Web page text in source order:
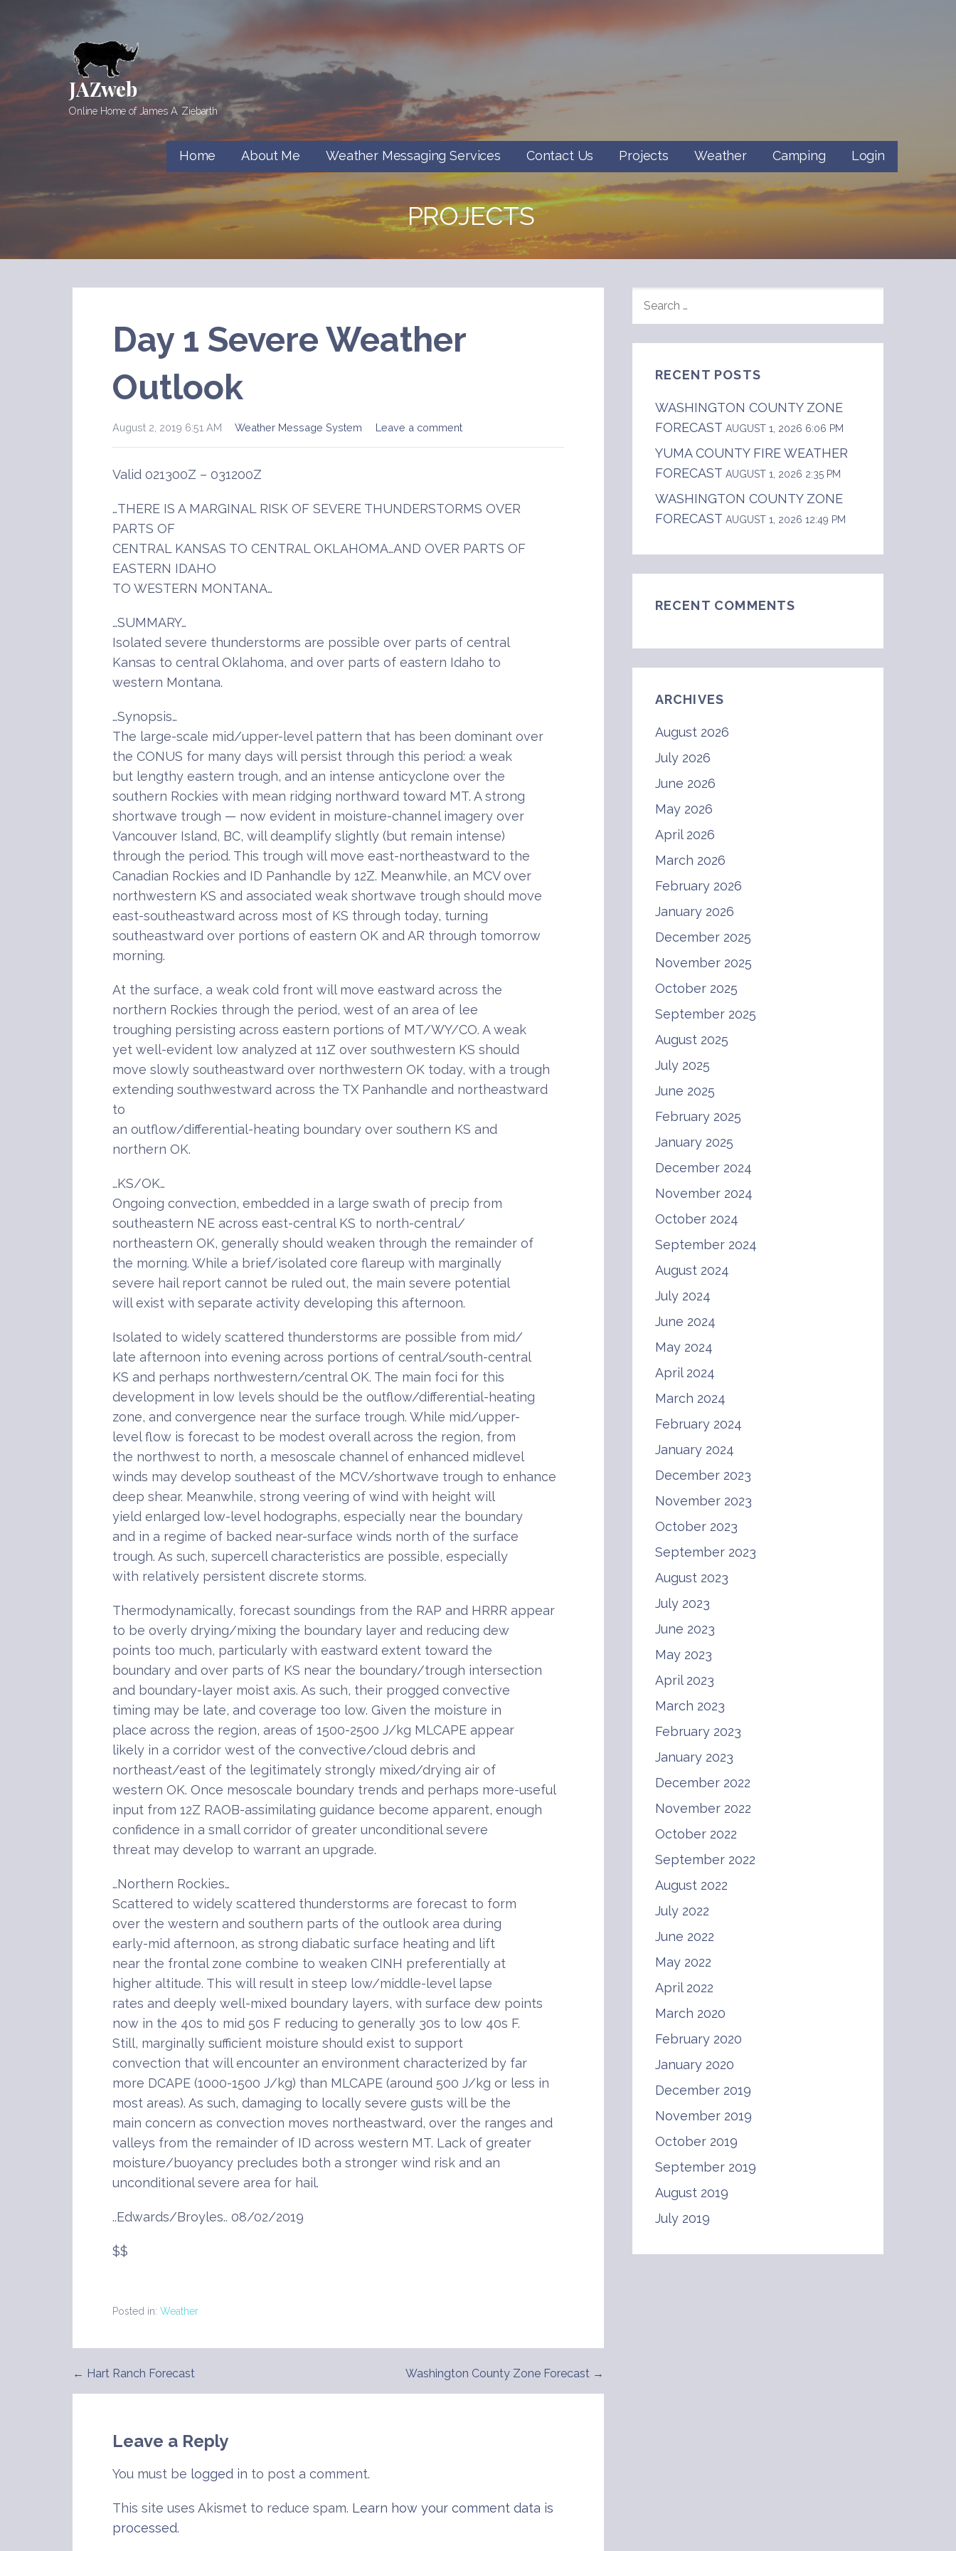
content
JAZweb
Online Home of James A. Ziebarth
Home About Me Weather Messaging Services Contact Us Projects Weather Camping Login
PROJECTS
Day 1 Severe Weather
Outlook
August 2, 2019 6:51 AM Weather Message System Leave a comment
Valid 021300Z – 031200Z
…THERE IS A MARGINAL RISK OF SEVERE THUNDERSTORMS OVER
PARTS OF
CENTRAL KANSAS TO CENTRAL OKLAHOMA…AND OVER PARTS OF
EASTERN IDAHO
TO WESTERN MONTANA…
…SUMMARY…
Isolated severe thunderstorms are possible over parts of central
Kansas to central Oklahoma, and over parts of eastern Idaho to
western Montana.
…Synopsis…
The large-scale mid/upper-level pattern that has been dominant over
the CONUS for many days will persist through this period: a weak
but lengthy eastern trough, and an intense anticyclone over the
southern Rockies with mean ridging northward toward MT. A strong
shortwave trough — now evident in moisture-channel imagery over
Vancouver Island, BC, will deamplify slightly (but remain intense)
through the period. This trough will move east-northeastward to the
Canadian Rockies and ID Panhandle by 12Z. Meanwhile, an MCV over
northwestern KS and associated weak shortwave trough should move
east-southeastward across most of KS through today, turning
southeastward over portions of eastern OK and AR through tomorrow
morning.
At the surface, a weak cold front will move eastward across the
northern Rockies through the period, west of an area of lee
troughing persisting across eastern portions of MT/WY/CO. A weak
yet well-evident low analyzed at 11Z over southwestern KS should
move slowly southeastward over northwestern OK today, with a trough
extending southwestward across the TX Panhandle and northeastward
to
an outflow/differential-heating boundary over southern KS and
northern OK.
…KS/OK…
Ongoing convection, embedded in a large swath of precip from
southeastern NE across east-central KS to north-central/
northeastern OK, generally should weaken through the remainder of
the morning. While a brief/isolated core flareup with marginally
severe hail report cannot be ruled out, the main severe potential
will exist with separate activity developing this afternoon.
Isolated to widely scattered thunderstorms are possible from mid/
late afternoon into evening across portions of central/south-central
KS and perhaps northwestern/central OK. The main foci for this
development in low levels should be the outflow/differential-heating
zone, and convergence near the surface trough. While mid/upper-
level flow is forecast to be modest overall across the region, from
the northwest to north, a mesoscale channel of enhanced midlevel
winds may develop southeast of the MCV/shortwave trough to enhance
deep shear. Meanwhile, strong veering of wind with height will
yield enlarged low-level hodographs, especially near the boundary
and in a regime of backed near-surface winds north of the surface
trough. As such, supercell characteristics are possible, especially
with relatively persistent discrete storms.
Thermodynamically, forecast soundings from the RAP and HRRR appear
to be overly drying/mixing the boundary layer and reducing dew
points too much, particularly with eastward extent toward the
boundary and over parts of KS near the boundary/trough intersection
and boundary-layer moist axis. As such, their progged convective
timing may be late, and coverage too low. Given the moisture in
place across the region, areas of 1500-2500 J/kg MLCAPE appear
likely in a corridor west of the convective/cloud debris and
northeast/east of the legitimately strongly mixed/drying air of
western OK. Once mesoscale boundary trends and perhaps more-useful
input from 12Z RAOB-assimilating guidance become apparent, enough
confidence in a small corridor of greater unconditional severe
threat may develop to warrant an upgrade.
…Northern Rockies…
Scattered to widely scattered thunderstorms are forecast to form
over the western and southern parts of the outlook area during
early-mid afternoon, as strong diabatic surface heating and lift
near the frontal zone combine to weaken CINH preferentially at
higher altitude. This will result in steep low/middle-level lapse
rates and deeply well-mixed boundary layers, with surface dew points
now in the 40s to mid 50s F reducing to generally 30s to low 40s F.
Still, marginally sufficient moisture should exist to support
convection that will encounter an environment characterized by far
more DCAPE (1000-1500 J/kg) than MLCAPE (around 500 J/kg or less in
most areas). As such, damaging to locally severe gusts will be the
main concern as convection moves northeastward, over the ranges and
valleys from the remainder of ID across western MT. Lack of greater
moisture/buoyancy precludes both a stronger wind risk and an
unconditional severe area for hail.
..Edwards/Broyles.. 08/02/2019
$$
Posted in: Weather
Post
← Hart Ranch Forecast Washington County Zone Forecast →
Leave a Reply
You must be logged in to post a comment.
This site uses Akismet to reduce spam. Learn how your comment data is
processed.
FOR:
RECENT POSTS
WASHINGTON COUNTY ZONE
FORECAST AUGUST 1, 2026 6:06 PM
YUMA COUNTY FIRE WEATHER
FORECAST AUGUST 1, 2026 2:35 PM
WASHINGTON COUNTY ZONE
FORECAST AUGUST 1, 2026 12:49 PM
RECENT COMMENTS
ARCHIVES
August 2026
July 2026
June 2026
May 2026
April 2026
March 2026
February 2026
January 2026
December 2025
November 2025
October 2025
September 2025
August 2025
July 2025
June 2025
February 2025
January 2025
December 2024
November 2024
October 2024
September 2024
August 2024
July 2024
June 2024
May 2024
April 2024
March 2024
February 2024
January 2024
December 2023
November 2023
October 2023
September 2023
August 2023
July 2023
June 2023
May 2023
April 2023
March 2023
February 2023
January 2023
December 2022
November 2022
October 2022
September 2022
August 2022
July 2022
June 2022
May 2022
April 2022
March 2020
February 2020
January 2020
December 2019
November 2019
October 2019
September 2019
August 2019
July 2019